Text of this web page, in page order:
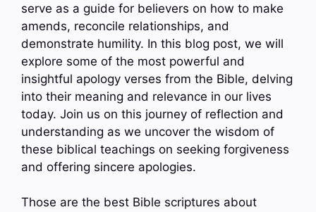
serve as a guide for believers on how to make
amends, reconcile relationships, and
demonstrate humility. In this blog post, we will
explore some of the most powerful and
insightful apology verses from the Bible, delving
into their meaning and relevance in our lives
today. Join us on this journey of reflection and
understanding as we uncover the wisdom of
these biblical teachings on seeking forgiveness
and offering sincere apologies.
Those are the best Bible scriptures about